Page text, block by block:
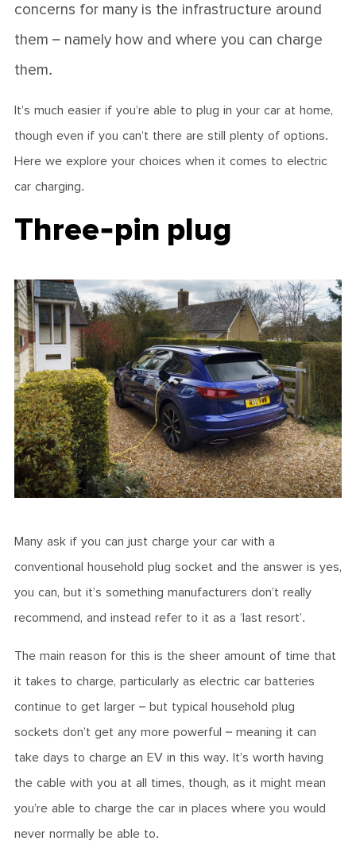
concerns for many is the infrastructure around
them – namely how and where you can charge
them.
It’s much easier if you’re able to plug in your car at home,
though even if you can’t there are still plenty of options.
Here we explore your choices when it comes to electric
car charging.
Three-pin plug
Many ask if you can just charge your car with a
conventional household plug socket and the answer is yes,
you can, but it’s something manufacturers don’t really
recommend, and instead refer to it as a ‘last resort’.
The main reason for this is the sheer amount of time that
it takes to charge, particularly as electric car batteries
continue to get larger – but typical household plug
sockets don’t get any more powerful – meaning it can
take days to charge an EV in this way. It’s worth having
the cable with you at all times, though, as it might mean
you’re able to charge the car in places where you would
never normally be able to.